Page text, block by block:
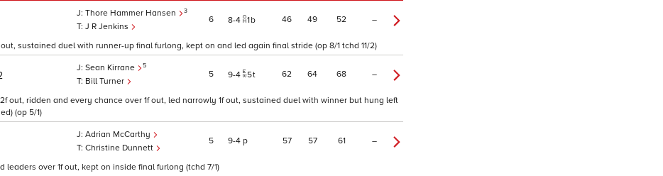
Thore Hammer Hansen 3
J R Jenkins
6 8 4 1b 46 49 52 –
sustained duel with runner-up final furlong, kept on and led again final stride (op 8/1 tchd 11/2)
Sean Kirrane 5
Bill Turner
5 9 4 5t 62 64 68 –
out, ridden and every chance over 1f out, led narrowly 1f out, sustained duel with winner but hung left
(op 5/1)
Adrian McCarthy
Christine Dunnett
5 9 4 p 57 57 61 –
over 1f out, kept on inside final furlong (tchd 7/1)